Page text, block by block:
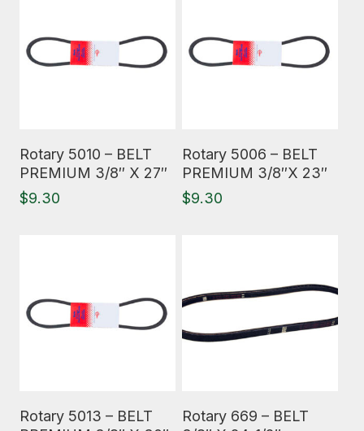
Rotary 5010 – BELT
PREMIUM 3/8″ X 27″
$9.30
Rotary 5006 – BELT
PREMIUM 3/8″X 23″
$9.30
Rotary 5013 – BELT
Rotary 669 – BELT